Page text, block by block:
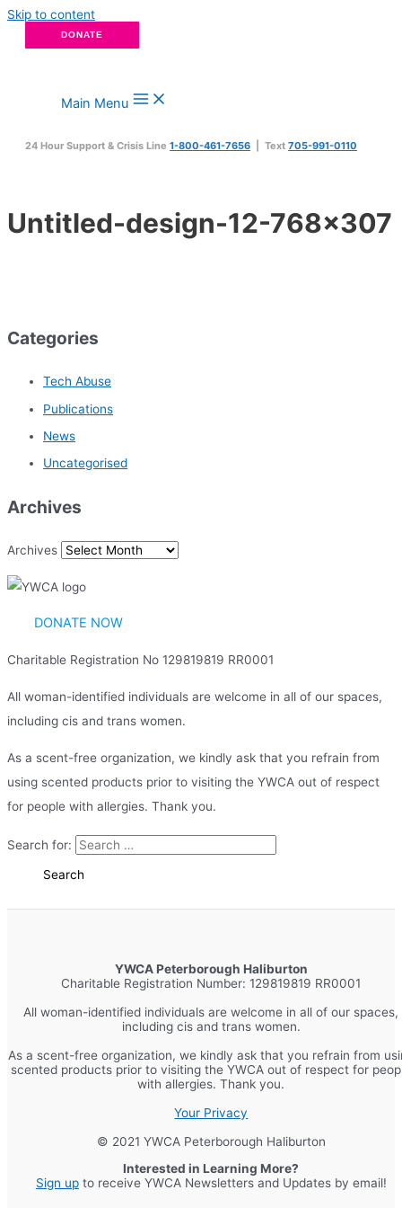
Skip to content
DONATE
Main Menu
24 Hour Support & Crisis Line 1-800-461-7656 | Text 705-991-0110
Untitled-design-12-768×307
Categories
Tech Abuse
Publications
News
Uncategorised
Archives
Archives
DONATE NOW
Charitable Registration No 129819819 RR0001
All woman-identified individuals are welcome in all of our spaces,
including cis and trans women.
As a scent-free organization, we kindly ask that you refrain from
using scented products prior to visiting the YWCA out of respect
for people with allergies. Thank you.
Search for:
YWCA Peterborough Haliburton
Charitable Registration Number: 129819819 RR0001
All woman-identified individuals are welcome in all of our spaces,
including cis and trans women.
As a scent-free organization, we kindly ask that you refrain from
scented products prior to visiting the YWCA out of respect for
with allergies. Thank you.
Your Privacy
© 2021 YWCA Peterborough Haliburton
Interested in Learning More?
Sign upto receive YWCA Newsletters and Updates by email!